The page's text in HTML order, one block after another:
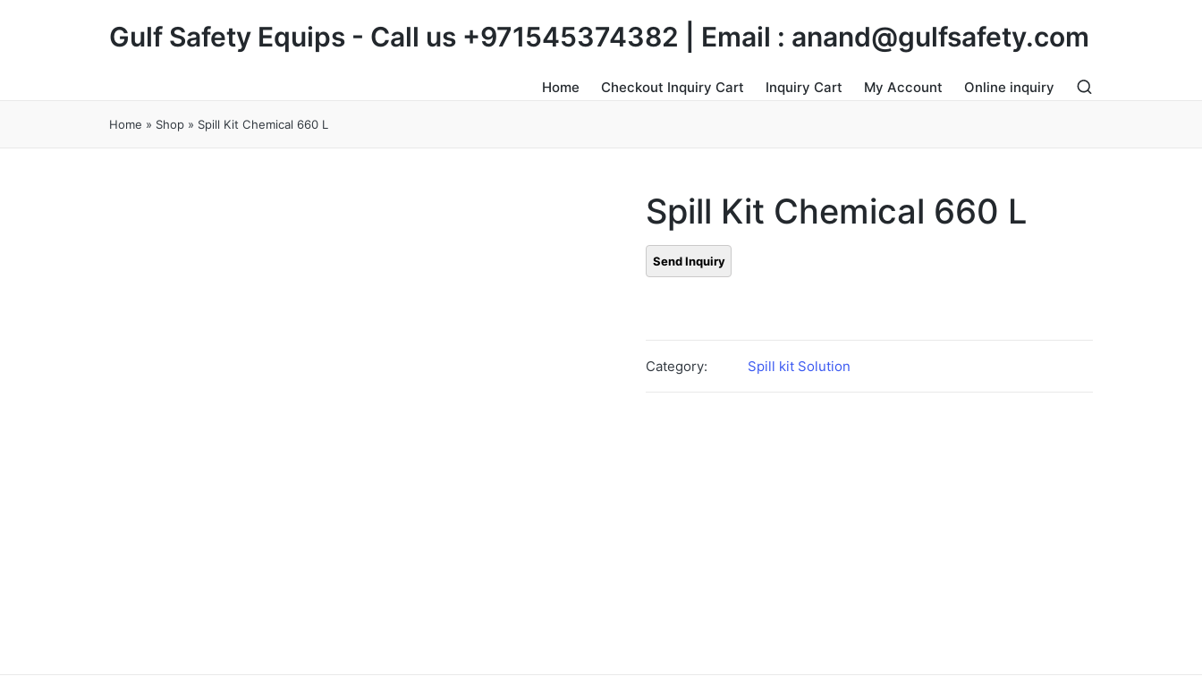
Gulf Safety Equips - Call us +971545374382 | Email : anand@gulfsafety.com
Home Checkout Inquiry Cart Inquiry Cart My Account Online inquiry
Home » Shop » Spill Kit Chemical 660 L
Spill Kit Chemical 660 L
Category: Spill kit Solution